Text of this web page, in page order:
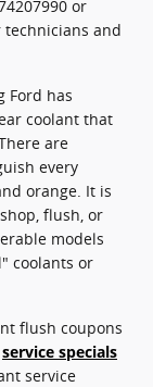
or
and
Ford has
coolant that
are
every
orange. It is
flush, or
models
coolants or
flush coupons
service specials
service